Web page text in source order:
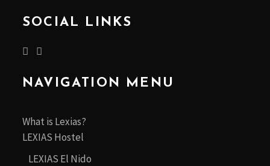
SOCIAL LINKS
NAVIGATION MENU
What is Lexias?
LEXIAS Hostel
LEXIAS El Nido